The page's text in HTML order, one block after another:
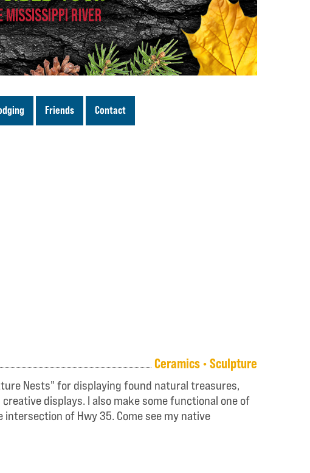
Friends Contact
Ceramics • Sculpture
Nests" for displaying found natural treasures,
displays. I also make some functional one of
of Hwy 35. Come see my native